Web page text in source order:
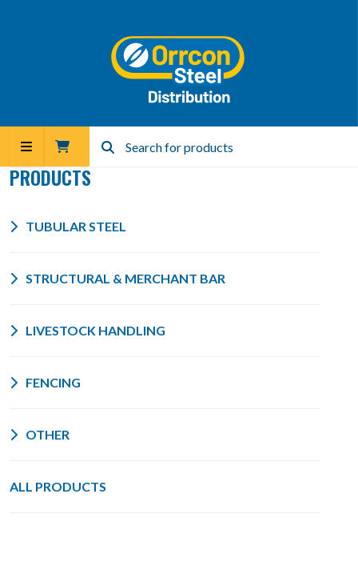
PRODUCTS
TUBULAR STEEL
STRUCTURAL & MERCHANT BAR
LIVESTOCK HANDLING
FENCING
OTHER
ALL PRODUCTS